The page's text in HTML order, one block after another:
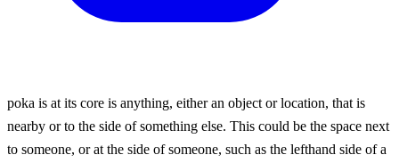
poka is at its core is anything, either an object or location, that is
nearby or to the side of something else. This could be the space next
to someone, or at the side of someone, such as the lefthand side of a